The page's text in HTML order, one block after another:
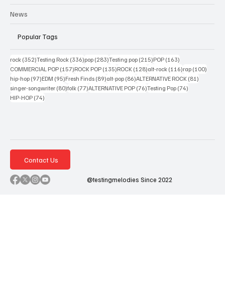
News
Popular Tags
rock (352)352 posts
Testing Rock (336)336 posts
pop (283)283 posts
Testing pop (215)215 posts
POP (163)
COMMERCIAL POP (157)157 posts
ROCK POP (135)135 posts
ROCK (128)128 posts
alt-rock (116)116 posts
rap (100)
hip-hop (97)97 posts
EDM (95)95 posts
Fresh Finds (89)89 posts
alt-pop (86)86 posts
ALTERNATIVE ROCK (81)
singer-songwriter (80)80 posts
folk (77)77 posts
ALTERNATIVE POP (76)76 posts
Testing Pop (74)
HIP-HOP (74)
Contact Us
@testingmelodies Since 2022